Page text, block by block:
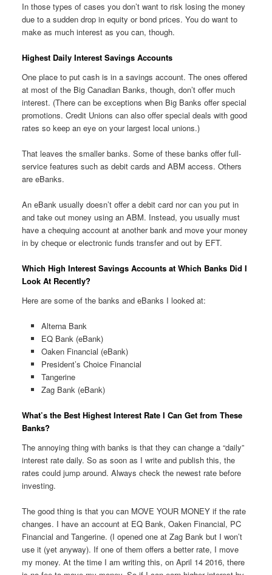
In those types of cases you don’t want to risk losing the money
due to a sudden drop in equity or bond prices. You do want to
make as much interest as you can, though.
Highest Daily Interest Savings Accounts
One place to put cash is in a savings account. The ones offered
at most of the Big Canadian Banks, though, don’t offer much
interest. (There can be exceptions when Big Banks offer special
promotions. Credit Unions can also offer special deals with good
rates so keep an eye on your largest local unions.)
That leaves the smaller banks. Some of these banks offer full-
service features such as debit cards and ABM access. Others
are eBanks.
An eBank usually doesn’t offer a debit card nor can you put in
and take out money using an ABM. Instead, you usually must
have a chequing account at another bank and move your money
in by cheque or electronic funds transfer and out by EFT.
Which High Interest Savings Accounts at Which Banks Did I
Look At Recently?
Here are some of the banks and eBanks I looked at:
Alterna Bank
EQ Bank (eBank)
Oaken Financial (eBank)
President’s Choice Financial
Tangerine
Zag Bank (eBank)
What’s the Best Highest Interest Rate I Can Get from These
Banks?
The annoying thing with banks is that they can change a “daily”
interest rate daily. So as soon as I write and publish this, the
rates could jump around. Always check the newest rate before
investing.
The good thing is that you can MOVE YOUR MONEY if the rate
changes. I have an account at EQ Bank, Oaken Financial, PC
Financial and Tangerine. (I opened one at Zag Bank but I won’t
use it (yet anyway). If one of them offers a better rate, I move
my money. At the time I am writing this, on April 14 2016, there